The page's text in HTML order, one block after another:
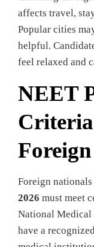
affects travel,
Popular cities
helpful.
feel relaxed and
NEET
Foreign
2026 must meet
National Medical
have a